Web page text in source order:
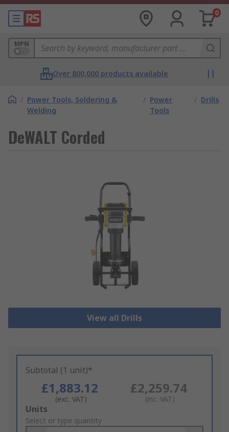
0
MPN
Over 800,000 products available
/ Power Tools, Soldering &
Welding
/ Power
Tools
/ Drills
DeWALT Corded
View all Drills
Subtotal (1 unit)*
£1,883.12
(exc. VAT)
£2,259.74
(inc. VAT)
Add
to
Units
Select or type quantity